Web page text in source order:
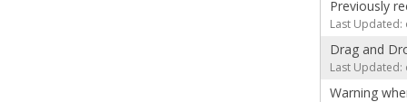
Previously
Last Updated:
Drag and
Last Updated:
Warning